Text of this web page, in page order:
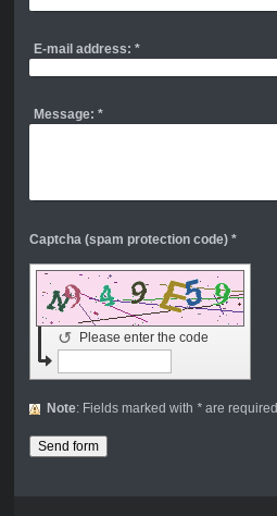
E-mail address: *
Message: *
Captcha (spam protection code) *
Please enter the code
↺
Note : Fields marked with *are required